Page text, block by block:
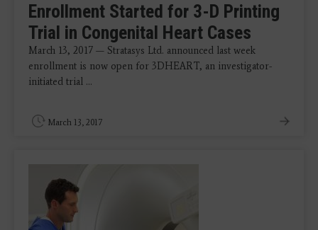
Enrollment Started for 3-D Printing
Trial in Congenital Heart Cases
March 13, 2017 — Stratasys Ltd. announced last week
enrollment is now open for 3DHEART, an investigator-
initiated trial ...
March 13, 2017